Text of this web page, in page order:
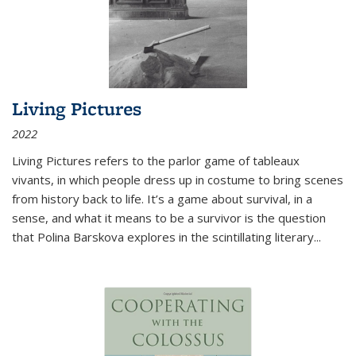
Living Pictures
2022
Living Pictures refers to the parlor game of tableaux
vivants, in which people dress up in costume to bring scenes
from history back to life. It’s a game about survival, in a
sense, and what it means to be a survivor is the question
that Polina Barskova explores in the scintillating literary...